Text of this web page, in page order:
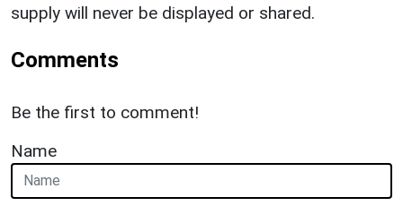
supply will never be displayed or shared.
Comments
Be the first to comment!
Name